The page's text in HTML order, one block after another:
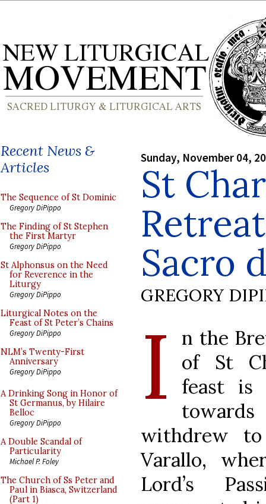
Recent News &
Articles
The Sequence of St Dominic
Gregory DiPippo
The Finding of St Stephen
the First Martyr
Gregory DiPippo
St Alphonsus on the Need
for Reverence in the
Liturgy
Gregory DiPippo
Liturgical Notes on the
Feast of St Peter’s Chains
Gregory DiPippo
NLM’s Twenty-First
Anniversary
Gregory DiPippo
A Drinking Song in Honor of
St Germanus, by Hilaire
Belloc
Gregory DiPippo
A Double Scandal of
Particularity
Michael P. Foley
The Church of Ss Peter and
Paul in Biasca, Switzerland
(Part 1)
Sunday, November 04,
St
Sacro
GREGORY
I
n the
of St
feast is
withdrew
Varallo,
Lord’s